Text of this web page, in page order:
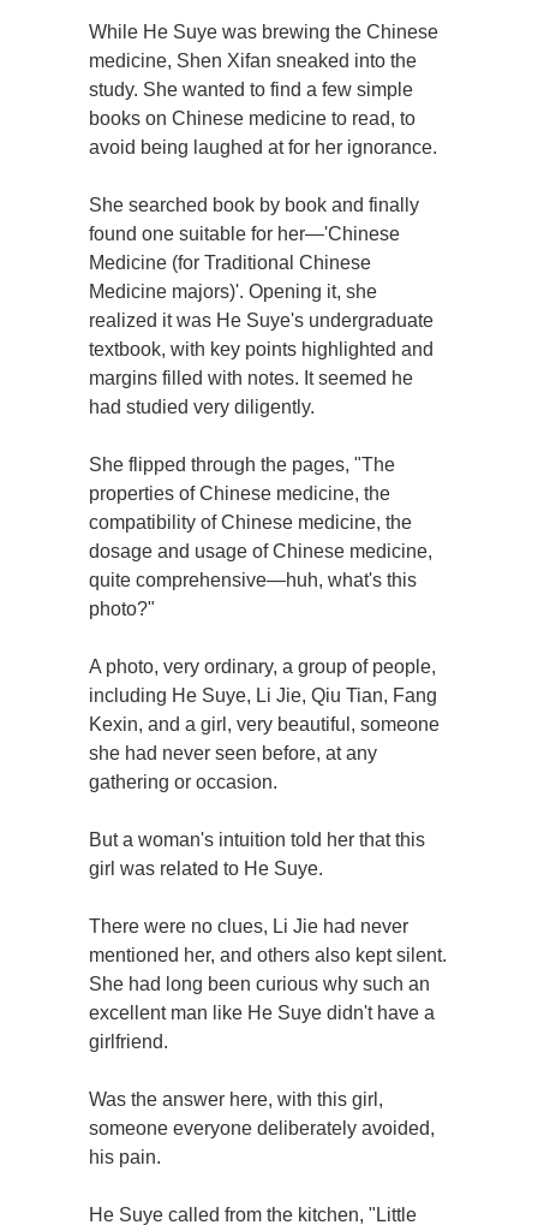
While He Suye was brewing the Chinese
medicine, Shen Xifan sneaked into the
study. She wanted to find a few simple
books on Chinese medicine to read, to
avoid being laughed at for her ignorance.
She searched book by book and finally
found one suitable for her—'Chinese
Medicine (for Traditional Chinese
Medicine majors)'. Opening it, she
realized it was He Suye's undergraduate
textbook, with key points highlighted and
margins filled with notes. It seemed he
had studied very diligently.
She flipped through the pages, "The
properties of Chinese medicine, the
compatibility of Chinese medicine, the
dosage and usage of Chinese medicine,
quite comprehensive—huh, what's this
photo?"
A photo, very ordinary, a group of people,
including He Suye, Li Jie, Qiu Tian, Fang
Kexin, and a girl, very beautiful, someone
she had never seen before, at any
gathering or occasion.
But a woman's intuition told her that this
girl was related to He Suye.
There were no clues, Li Jie had never
mentioned her, and others also kept silent.
She had long been curious why such an
excellent man like He Suye didn't have a
girlfriend.
Was the answer here, with this girl,
someone everyone deliberately avoided,
his pain.
He Suye called from the kitchen, "Little